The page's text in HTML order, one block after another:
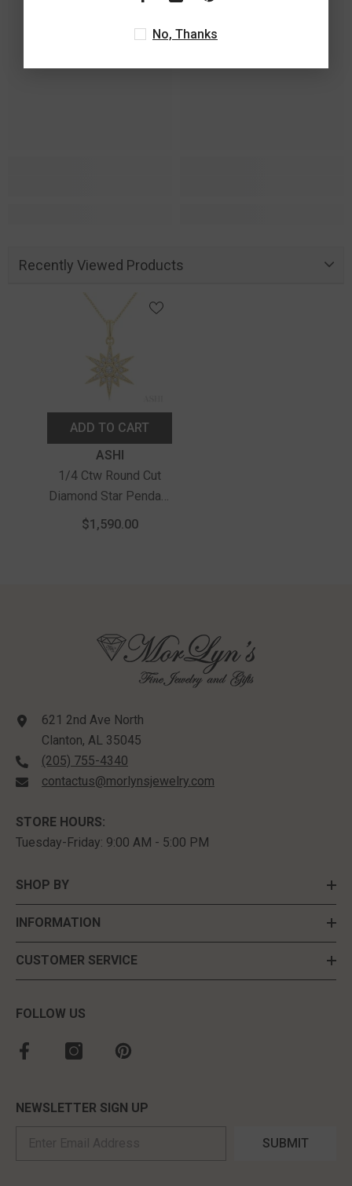
Recently Viewed Products
ADD TO CART
ASHI
1/4 Ctw Round Cut
Diamond Star Pendant
With Chain In 10K
$1,590.00
621 2nd Ave North
Clanton, AL 35045
(205) 755-4340
contactus@morlynsjewelry.com
STORE HOURS:
Tuesday-Friday: 9:00 AM - 5:00 PM
SHOP BY
INFORMATION
CUSTOMER SERVICE
FOLLOW US
NEWSLETTER SIGN UP
SUBMIT
No, Thanks